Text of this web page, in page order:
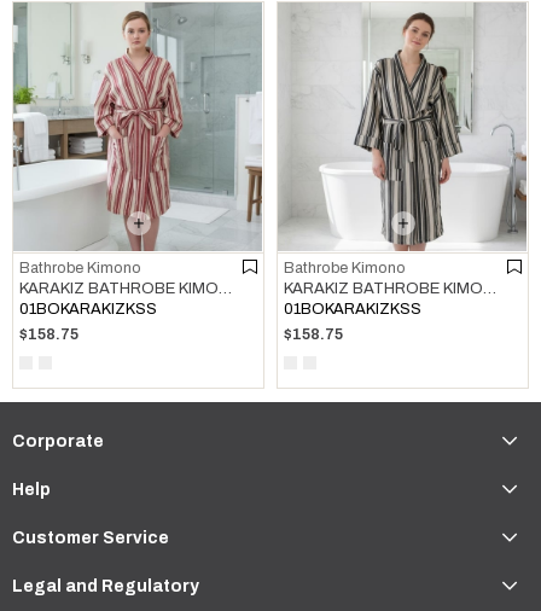
Bathrobe Kimono
KARAKIZ BATHROBE KIMONO BORDEAUX
01BOKARAKIZKSS
$158.75
Bathrobe Kimono
KARAKIZ BATHROBE KIMONO BLACK
01BOKARAKIZKSS
$158.75
Corporate
Help
Customer Service
Legal and Regulatory